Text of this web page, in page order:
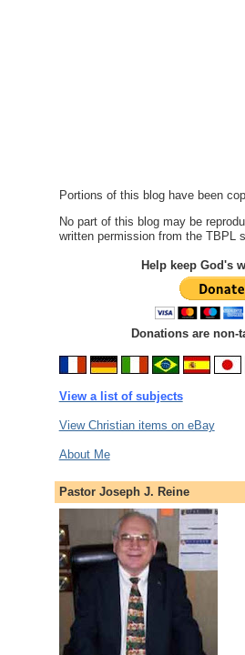
Portions of this blog have been
No part of this blog may be
written permission from the TBPL
Help keep God's
Donations are non-
View a list of subjects
View Christian items on eBay
About Me
Pastor Joseph J. Reine